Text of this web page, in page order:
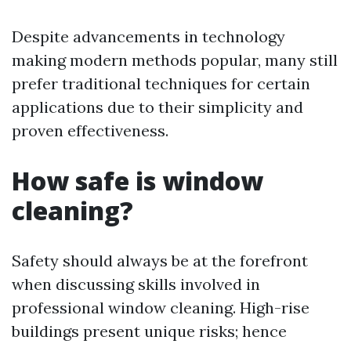
Despite advancements in technology
making modern methods popular, many still
prefer traditional techniques for certain
applications due to their simplicity and
proven effectiveness.
How safe is window
cleaning?
Safety should always be at the forefront
when discussing skills involved in
professional window cleaning. High-rise
buildings present unique risks; hence